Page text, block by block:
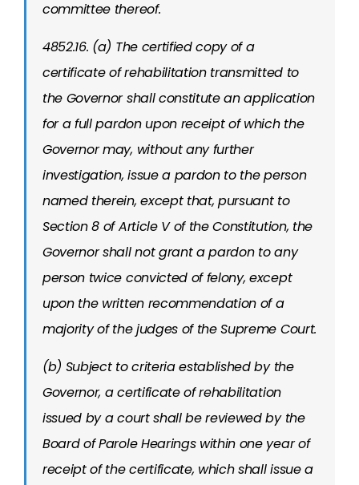
committee thereof.
4852.16. (a) The certified copy of a
certificate of rehabilitation transmitted to
the Governor shall constitute an application
for a full pardon upon receipt of which the
Governor may, without any further
investigation, issue a pardon to the person
named therein, except that, pursuant to
Section 8 of Article V of the Constitution, the
Governor shall not grant a pardon to any
person twice convicted of felony, except
upon the written recommendation of a
majority of the judges of the Supreme Court.
(b) Subject to criteria established by the
Governor, a certificate of rehabilitation
issued by a court shall be reviewed by the
Board of Parole Hearings within one year of
receipt of the certificate, which shall issue a